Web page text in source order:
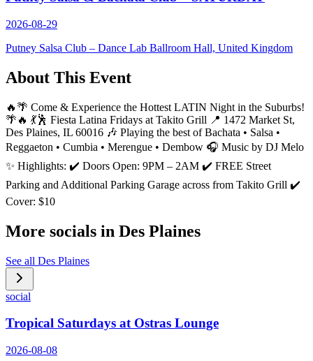
2026-08-29
Putney Salsa Club – Dance Lab Ballroom Hall, United Kingdom
About This Event
🔥🌴 Come & Experience the Hottest LATIN Night in the Suburbs!
🌴🔥 💃🕺 Fiesta Latina Fridays at Takito Grill 📍 1472 Market St,
Des Plaines, IL 60016 🎶 Playing the best of Bachata • Salsa •
Reggaeton • Cumbia • Merengue • Dembow 🎧 Music by DJ Melo
✨ Highlights: ✔️ Doors Open: 9PM – 2AM ✔️ FREE Street
Parking and Additional Parking Garage across from Takito Grill ✔️
Cover: $10
More socials in Des Plaines
See all Des Plaines
social
Tropical Saturdays at Ostras Lounge
2026-08-08